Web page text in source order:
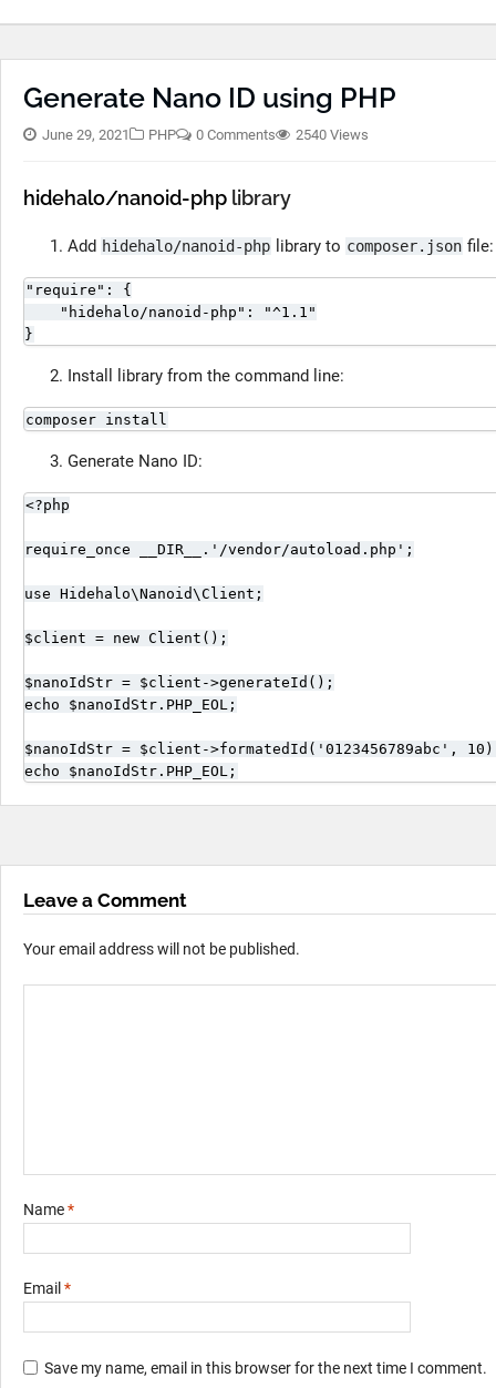
Generate Nano ID using PHP
June 29, 2021 PHP 0 Comments 2540 Views
hidehalo/nanoid-php library
Add hidehalo/nanoid-php library to composer.json file:
"require": {
    "hidehalo/nanoid-php": "^1.1"
}
Install library from the command line:
composer install
Generate Nano ID:
<?php
require_once __DIR__.'/vendor/autoload.php';
use Hidehalo\Nanoid\Client;
$client = new Client();
$nanoIdStr = $client->generateId();
echo $nanoIdStr.PHP_EOL;
$nanoIdStr = $client->formatedId('0123456789abc',
echo $nanoIdStr.PHP_EOL;
Leave a Comment
Your email address will not be published.
Name*
Email *
Save my name, email in this browser for the next time I comment.